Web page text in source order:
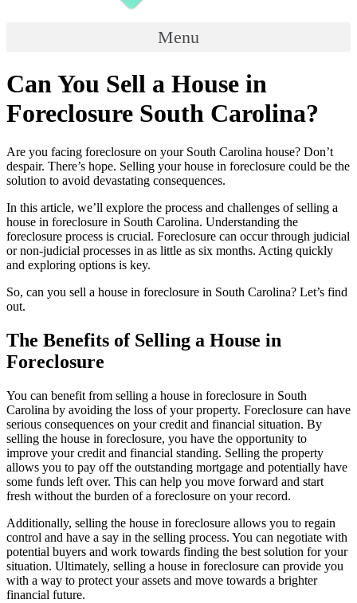
Menu
Can You Sell a House in
Foreclosure South Carolina?
Are you facing foreclosure on your South Carolina house? Don’t
despair. There’s hope. Selling your house in foreclosure could be the
solution to avoid devastating consequences.
In this article, we’ll explore the process and challenges of selling a
house in foreclosure in South Carolina. Understanding the
foreclosure process is crucial. Foreclosure can occur through judicial
or non-judicial processes in as little as six months. Acting quickly
and exploring options is key.
So, can you sell a house in foreclosure in South Carolina? Let’s find
out.
The Benefits of Selling a House in
Foreclosure
You can benefit from selling a house in foreclosure in South
Carolina by avoiding the loss of your property. Foreclosure can have
serious consequences on your credit and financial situation. By
selling the house in foreclosure, you have the opportunity to
improve your credit and financial standing. Selling the property
allows you to pay off the outstanding mortgage and potentially have
some funds left over. This can help you move forward and start
fresh without the burden of a foreclosure on your record.
Additionally, selling the house in foreclosure allows you to regain
control and have a say in the selling process. You can negotiate with
potential buyers and work towards finding the best solution for your
situation. Ultimately, selling a house in foreclosure can provide you
with a way to protect your assets and move towards a brighter
financial future.